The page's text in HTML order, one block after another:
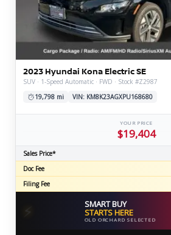
2023 Hyundai Kona Electric SE
SUV · 1-Speed Automatic · FWD · Stock #Z2987
19,798 mi
VIN: KM8K23AGXPU168680
YOUR PRICE
$19,404
Sales Price*
Doc Fee
Filing Fee
⚡ SMART BUY
STARTS HERE
OLD ORCHARD SELECTED